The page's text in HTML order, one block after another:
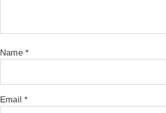
Name *
Email*